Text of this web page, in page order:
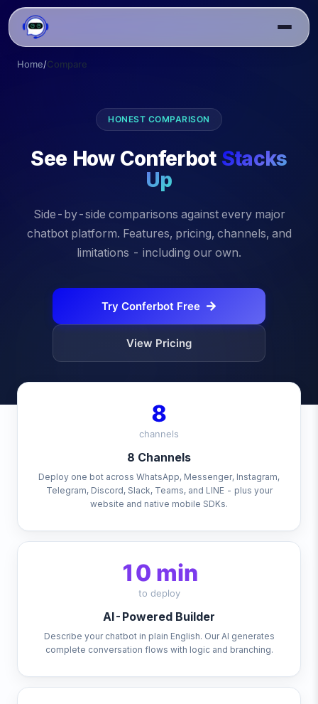
Home/Compare
HONEST COMPARISON
See How Conferbot Stacks
Up
Side-by-side comparisons against every major
chatbot platform. Features, pricing, channels, and
limitations - including our own.
Try Conferbot Free
View Pricing
8
channels
8 Channels
Deploy one bot across WhatsApp, Messenger, Instagram,
Telegram, Discord, Slack, Teams, and LINE - plus your
website and native mobile SDKs.
10 min
to deploy
AI-Powered Builder
Describe your chatbot in plain English. Our AI generates
complete conversation flows with logic and branching.